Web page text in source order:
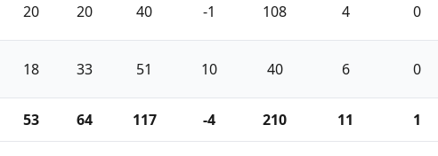
20 20 40 -1 108 4 0
18 33 51 10 40 6 0
53 64 117 -4 210 11 1